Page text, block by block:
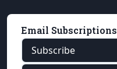
Email Subscriptions
Subscribe